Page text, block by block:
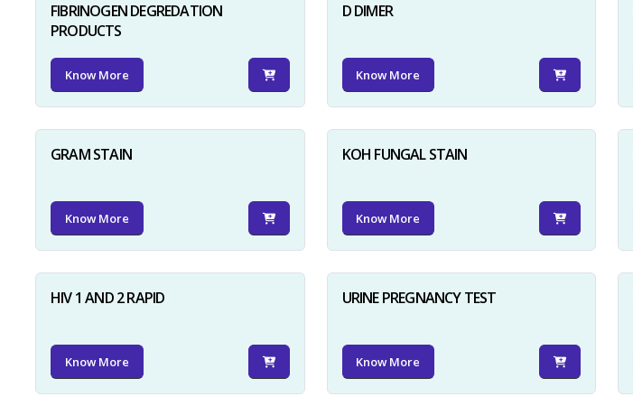
FIBRINOGEN DEGREDATION
PRODUCTS
Know More
D DIMER
Know More
GRAM STAIN
Know More
KOH FUNGAL STAIN
Know More
HIV 1 AND 2 RAPID
Know More
URINE PREGNANCY TEST
Know More